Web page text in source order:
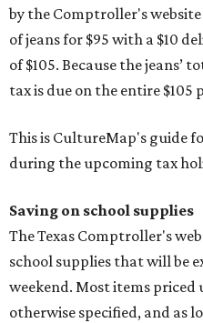
by the Comptroller's
of jeans for $95 with a $10
of $105. Because the jeans’
tax is due on the entire $105
This is CultureMap's guide
during the upcoming tax
Saving on school supplies
The Texas Comptroller's
school supplies that will be
weekend. Most items priced
otherwise specified, and as